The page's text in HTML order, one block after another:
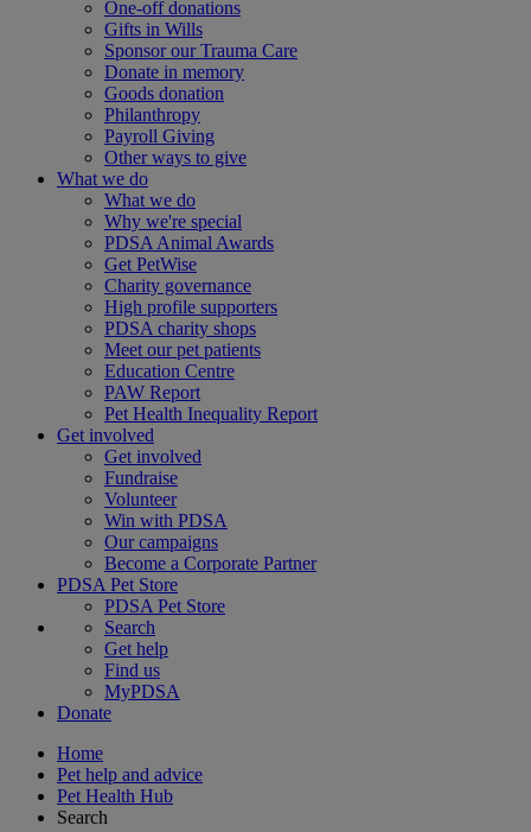
One-off donations
Gifts in Wills
Sponsor our Trauma Care
Donate in memory
Goods donation
Philanthropy
Payroll Giving
Other ways to give
What we do
What we do
Why we're special
PDSA Animal Awards
Get PetWise
Charity governance
High profile supporters
PDSA charity shops
Meet our pet patients
Education Centre
PAW Report
Pet Health Inequality Report
Get involved
Get involved
Fundraise
Volunteer
Win with PDSA
Our campaigns
Become a Corporate Partner
PDSA Pet Store
PDSA Pet Store
Search
Get help
Find us
MyPDSA
Donate
Home
Pet help and advice
Pet Health Hub
Search